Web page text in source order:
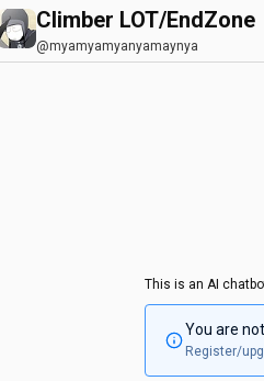
Climber LOT/EndZone
@myamyamyanyamaynya
This is an AI
You are
Register/